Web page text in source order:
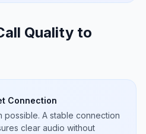
Quality to
Connection
possible. A stable connection
clear audio without